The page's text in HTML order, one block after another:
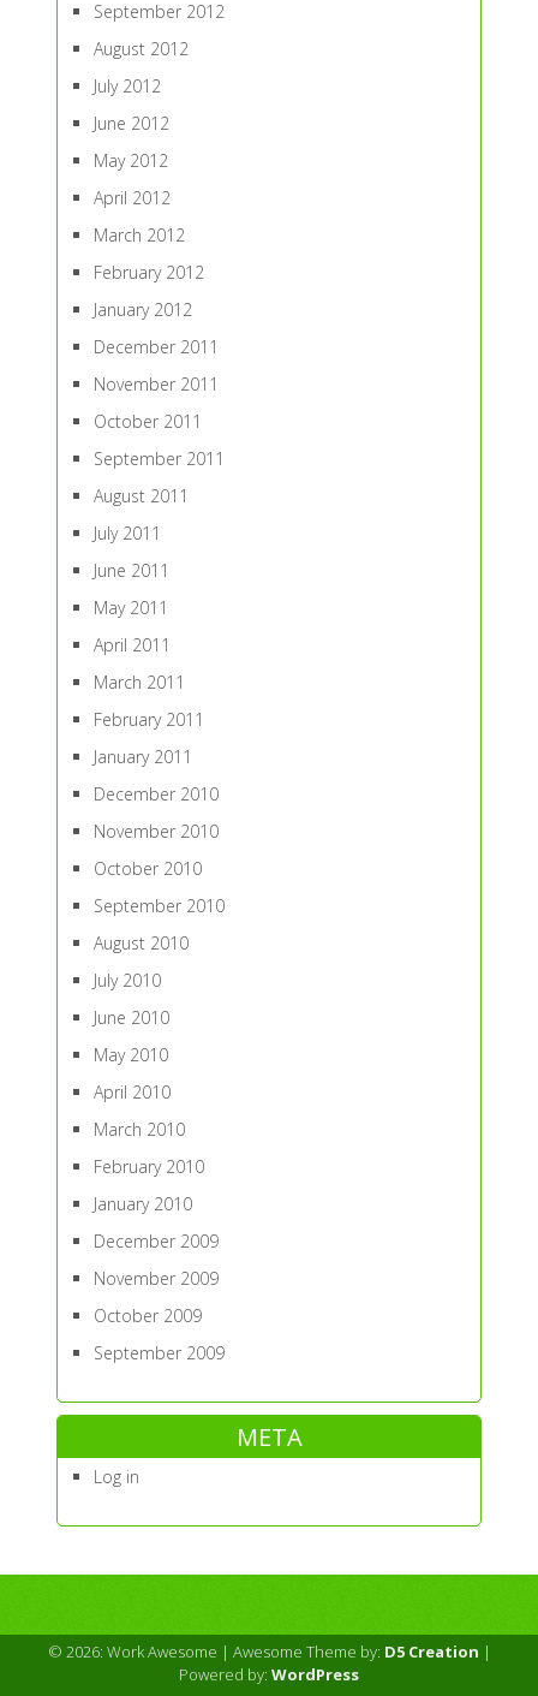
September 2012
August 2012
July 2012
June 2012
May 2012
April 2012
March 2012
February 2012
January 2012
December 2011
November 2011
October 2011
September 2011
August 2011
July 2011
June 2011
May 2011
April 2011
March 2011
February 2011
January 2011
December 2010
November 2010
October 2010
September 2010
August 2010
July 2010
June 2010
May 2010
April 2010
March 2010
February 2010
January 2010
December 2009
November 2009
October 2009
September 2009
META
Log in
© 2026: Work Awesome | Awesome Theme by: D5 Creation |
Powered by: WordPress